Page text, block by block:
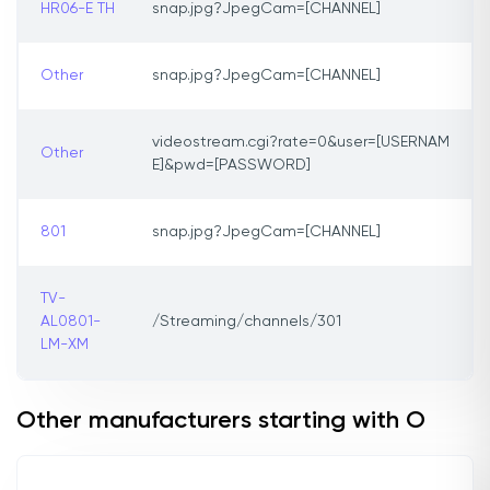
HR06-E TH snap.jpg?JpegCam=[CHANNEL]
Other snap.jpg?JpegCam=[CHANNEL]
Other
videostream.cgi?rate=0&user=[USERNAM
E]&pwd=[PASSWORD]
801 snap.jpg?JpegCam=[CHANNEL]
TV-
AL0801-
LM-XM
/Streaming/channels/301
Other manufacturers starting with O